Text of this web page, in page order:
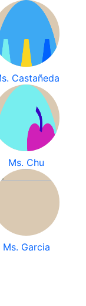
Castañeda
Ms. Chu
Ms. Garcia